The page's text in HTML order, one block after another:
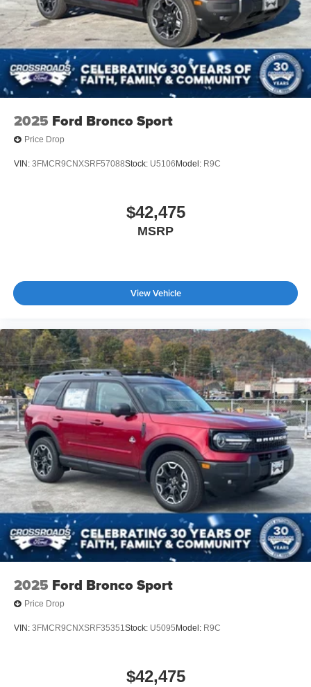
2025 Ford Bronco Sport
Price Drop
VIN: 3FMCR9CNXSRF57088Stock: U5106 Model: R9C
$42,475
MSRP
View Vehicle
2025 Ford Bronco Sport
Price Drop
VIN: 3FMCR9CNXSRF35351Stock: U5095 Model: R9C
$42,475